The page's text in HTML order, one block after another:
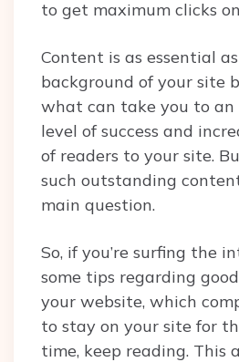
to get maximum clicks
Content is as essential
background of your site
what can take you to an
level of success and
of readers to your site.
such outstanding
main question.
So, if you’re surfing the
some tips regarding
your website, which
to stay on your site for
time, keep reading. This